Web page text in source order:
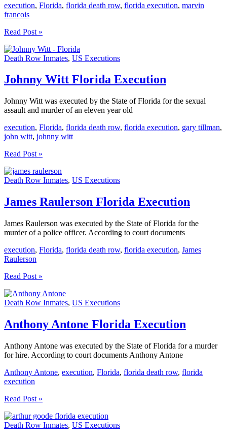
execution, Florida, florida death row, florida execution, marvin
francois
Marvin
Florida
Execution
Read Post »
Death Row Inmates, US Executions
Johnny Witt Florida Execution
Johnny Witt was executed by the State of Florida for the sexual
assault and murder of an eleven year old
execution, Florida, florida death row, florida execution, gary tillman,
john witt, johnny witt
Johnny
Florida
Execution
Read Post »
Death Row Inmates, US Executions
James Raulerson Florida Execution
James Raulerson was executed by the State of Florida for the
murder of a police officer. According to court documents
execution, Florida, florida death row, florida execution, James
Raulerson
James
Florida
Execution
Read Post »
Death Row Inmates, US Executions
Anthony Antone Florida Execution
Anthony Antone was executed by the State of Florida for a murder
for hire. According to court documents Anthony Antone
Anthony Antone, execution, Florida, florida death row, florida
execution
Anthony
Florida
Execution
Read Post »
Death Row Inmates, US Executions